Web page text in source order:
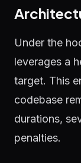
Under the
leverages a
target. This
codebase
durations,
penalties.